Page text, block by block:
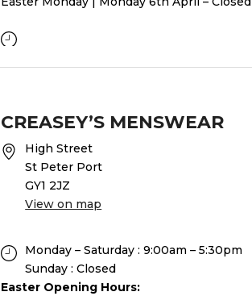
CREASEY’S MENSWEAR
High Street
St Peter Port
GY1 2JZ
View on map
Monday – Saturday : 9:00am – 5:30pm
Sunday : Closed
Easter Opening Hours: